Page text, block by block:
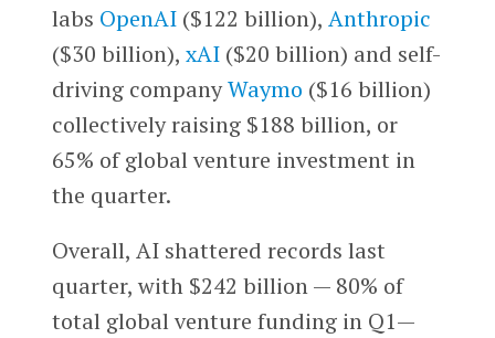
labs OpenAI($122 billion), Anthropic
($30 billion), xAI($20 billion) and self-
driving companyWaymo ($16 billion)
collectively raising $188 billion, or
65% of global venture investment in
the quarter.
Overall, AI shattered records last
quarter, with $242 billion — 80% of
total global venture funding in Q1—